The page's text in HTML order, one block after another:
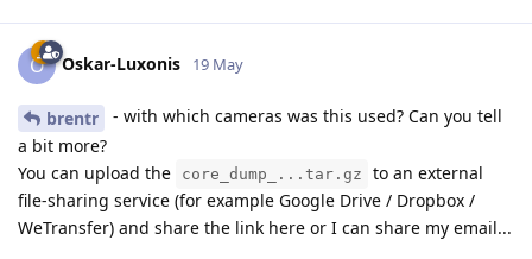
O Oskar-Luxonis 19 May
brentr
- with which cameras was this used? Can you tell
a bit more?
You can upload the
core_dump_...tar.gz
to an external
file-sharing service (for example Google Drive / Dropbox /
WeTransfer) and share the link here or I can share my email...